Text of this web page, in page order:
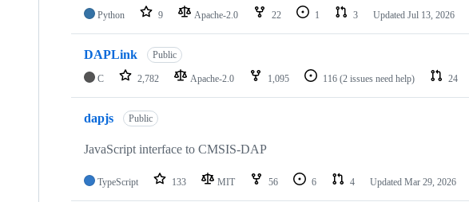
Python 9 Apache-2.0 22 1 3 Updated Jul 13, 2026
DAPLink Public
C 2,782 Apache-2.0 1,095 116 (2 issues need help) 24
dapjs Public
JavaScript interface to CMSIS-DAP
TypeScript 133 MIT 56 6 4 Updated Mar 29, 2026